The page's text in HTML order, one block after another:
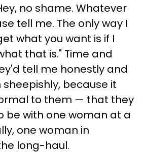
no shame. Whatever
tell me. The only way I
what you want is if I
that is." Time and
tell me honestly and
because it
to them — that they
be with one woman at a
one woman in
long-haul.